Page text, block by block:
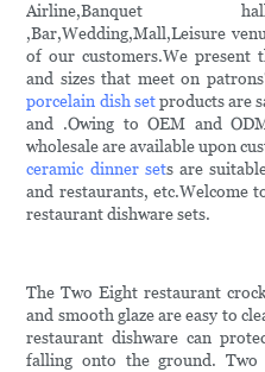
Airline,Banquet
,Bar,Wedding,Mall,Leisure
of our customers.We present
and sizes that meet on
porcelain dish setproducts are
and .Owing to OEM and
wholesale are available upon
ceramic dinner sets are
and restaurants, etc.Welcome
restaurant dishware sets.
The Two Eight restaurant
and smooth glaze are easy to
restaurant dishware can
falling onto the ground. Two